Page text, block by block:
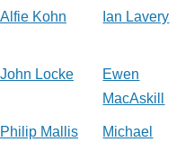
Alfie Kohn Ian Lavery
John Locke
Ewen
MacAskill
Philip Mallis
Michael